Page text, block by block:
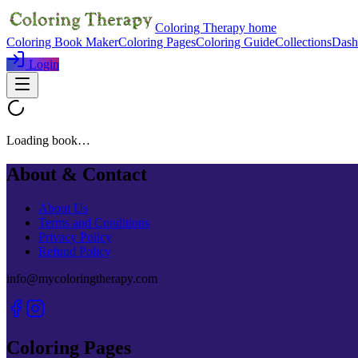
Coloring Therapy home
Coloring Book MakerColoring PagesColoring GuideCollections
Login
Loading book…
About & Contact
About Us
Terms and Conditions
Privacy Policy
Refund Policy
info@mycoloringtherapy.com
Coloring Pages